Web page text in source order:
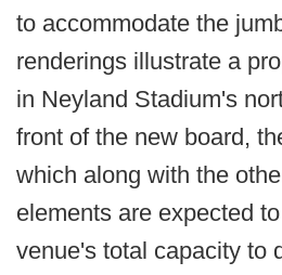
to accommodate the
renderings illustrate a
in Neyland Stadium's
front of the new board,
which along with the
elements are expected
venue's total capacity to